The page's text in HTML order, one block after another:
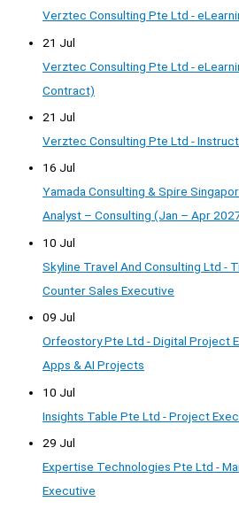
Verztec Consulting Pte Ltd -
21 Jul
Verztec Consulting Pte Ltd -
Contract)
21 Jul
Verztec Consulting Pte Ltd -
16 Jul
Yamada Consulting & Spire
Analyst – Consulting (Jan – Apr
10 Jul
Skyline Travel And Consulting Ltd -
Counter Sales Executive
09 Jul
Orfeostory Pte Ltd - Digital Project
Apps & AI Projects
10 Jul
Insights Table Pte Ltd - Project
29 Jul
Expertise Technologies Pte Ltd -
Executive